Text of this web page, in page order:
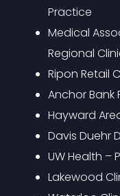
Practice
Medical
Regional
Ripon Retail
Anchor Bank
Hayward
Davis Duehr
UW Health –
Lakewood